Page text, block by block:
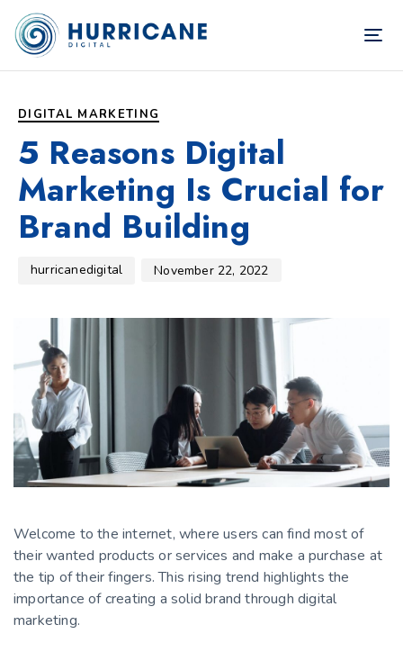
DIGITAL MARKETING
5 Reasons Digital
Marketing Is Crucial for
Brand Building
hurricanedigital November 22, 2022
Welcome to the internet, where users can find most of
their wanted products or services and make a purchase at
the tip of their fingers. This rising trend highlights the
importance of creating a solid brand through digital
marketing.